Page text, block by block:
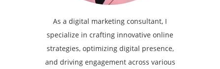
As a digital marketing consultant, I
specialize in crafting innovative online
strategies, optimizing digital presence,
and driving engagement across various